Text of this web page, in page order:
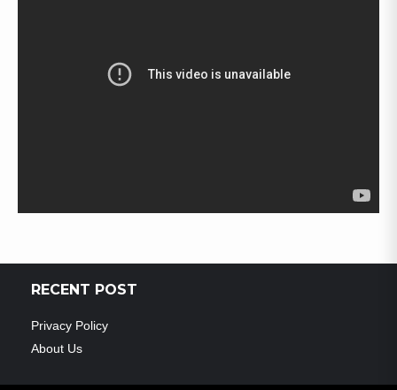
RECENT POST
Privacy Policy
About Us